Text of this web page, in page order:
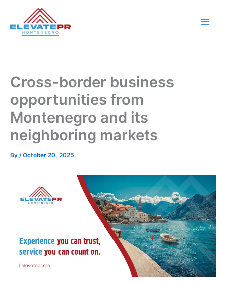
content
Cross-border business
opportunities from
Montenegro and its
neighboring markets
By /October 20, 2025